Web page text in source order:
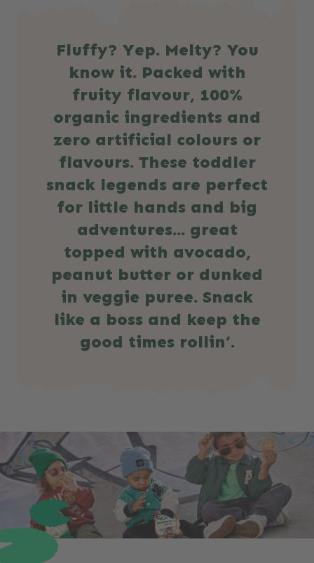
Fluffy? Yep. Melty? You
know it. Packed with
fruity flavour, 100%
organic ingredients and
zero artificial colours or
flavours. These toddler
snack legends are perfect
for little hands and big
adventures… great
topped with avocado,
peanut butter or dunked
in veggie puree. Snack
like a boss and keep the
good times rollin’.